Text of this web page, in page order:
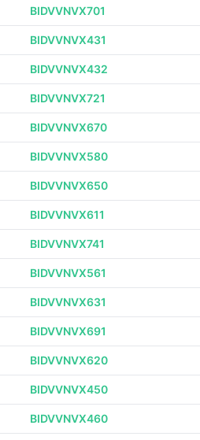
BIDVVNVX701
BIDVVNVX431
BIDVVNVX432
BIDVVNVX721
BIDVVNVX670
BIDVVNVX580
BIDVVNVX650
BIDVVNVX611
BIDVVNVX741
BIDVVNVX561
BIDVVNVX631
BIDVVNVX691
BIDVVNVX620
BIDVVNVX450
BIDVVNVX460